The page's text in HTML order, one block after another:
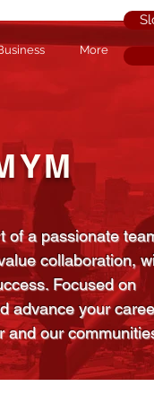
More
of a passionate
collaboration,
Focused on
advance your
and our